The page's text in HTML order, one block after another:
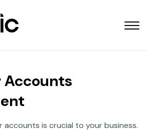
accounts is crucial to your business.